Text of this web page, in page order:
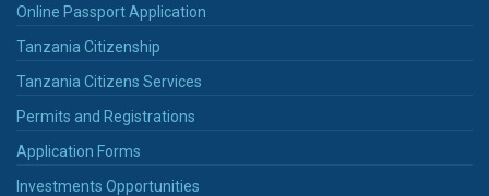
Online Passport Application
Tanzania Citizenship
Tanzania Citizens Services
Permits and Registrations
Application Forms
Investments Opportunities